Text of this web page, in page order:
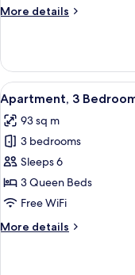
Bedroom,
Accessible,
More details
More
1
Bedroom,
Accessible,
Kitchen
View
all
photos
for
Apartment,
3
Bedrooms,
8
Apartment, 3
93 sq m
3 bedrooms
Sleeps 6
3 Queen Beds
Free WiFi
More details
More